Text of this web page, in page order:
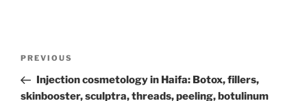
Previous
Post
PREVIOUS
Injection cosmetology in Haifa: Botox, fillers,
skinbooster, sculptra, threads, peeling, botulinum